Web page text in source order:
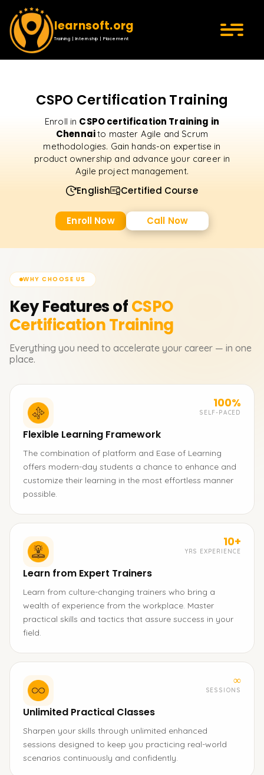
learnsoft.org
Training | Internship | Placement
CSPO Certification Training
Enroll in CSPO certification Training in
Chennaito master Agile and Scrum
methodologies. Gain hands-on expertise in
product ownership and advance your career in
Agile project management.
English Certified Course
Enroll Now Call Now
WHY CHOOSE US
Key Features ofCSPO
CertificationTraining
Everything you need to accelerate your career — in one
place.
100%
SELF-PACED
Flexible Learning Framework
The combination of platform and Ease of Learning
offers modern-day students a chance to enhance and
customize their learning in the most effortless manner
possible.
10+
YRS EXPERIENCE
Learn from Expert Trainers
Learn from culture-changing trainers who bring a
wealth of experience from the workplace. Master
practical skills and tactics that assure success in your
field.
∞
SESSIONS
Unlimited Practical Classes
Sharpen your skills through unlimited enhanced
sessions designed to keep you practicing real-world
scenarios continuously and confidently.